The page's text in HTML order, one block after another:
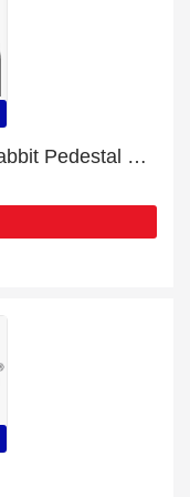
Enjoy 17% off Small Golden Rabbit Pedestal Planter | expire soon